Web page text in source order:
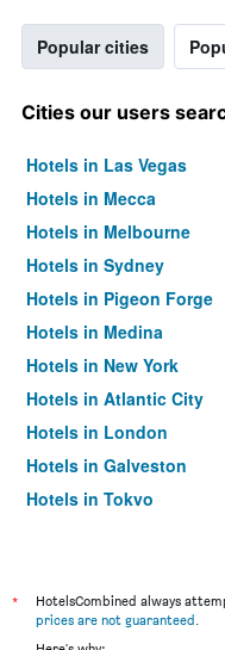
Popular cities
Cities our users
Hotels in Las Vegas
Hotels in Mecca
Hotels in Melbourne
Hotels in Sydney
Hotels in Pigeon Forge
Hotels in Medina
Hotels in New York
Hotels in Atlantic City
Hotels in London
Hotels in Galveston
Hotels in Tokyo
*
HotelsCombined always
prices are not guaranteed.